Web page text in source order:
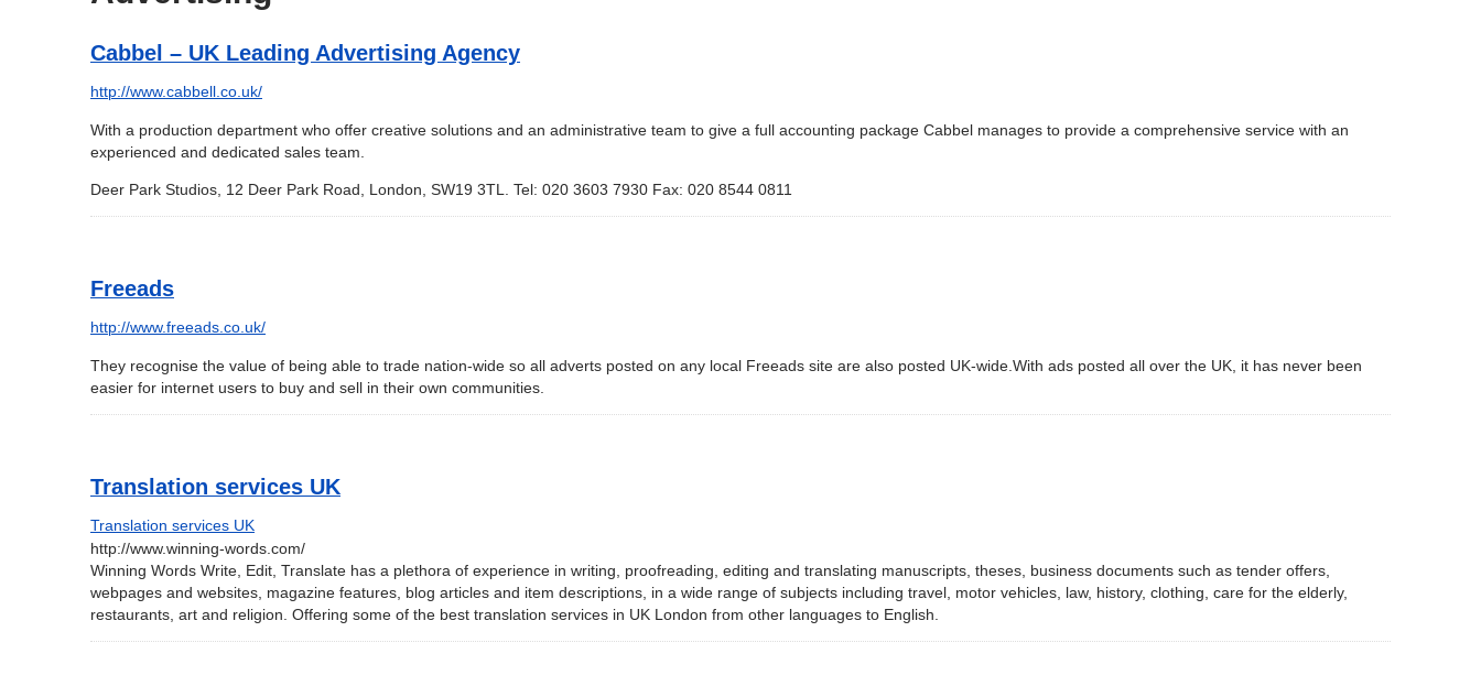
Cabbel – UK Leading Advertising Agency
http://www.cabbell.co.uk/
With a production department who offer creative solutions and an administrative team to give a full accounting package Cabbel manages to provide a comprehensive service with an
experienced and dedicated sales team.
Deer Park Studios, 12 Deer Park Road, London, SW19 3TL. Tel: 020 3603 7930 Fax: 020 8544 0811
Freeads
http://www.freeads.co.uk/
They recognise the value of being able to trade nation-wide so all adverts posted on any local Freeads site are also posted UK-wide.With ads posted all over the UK, it has never been
easier for internet users to buy and sell in their own communities.
Translation services UK
Translation services UK
http://www.winning-words.com/
Winning Words Write, Edit, Translate has a plethora of experience in writing, proofreading, editing and translating manuscripts, theses, business documents such as tender offers,
webpages and websites, magazine features, blog articles and item descriptions, in a wide range of subjects including travel, motor vehicles, law, history, clothing, care for the elderly,
restaurants, art and religion. Offering some of the best translation services in UK London from other languages to English.